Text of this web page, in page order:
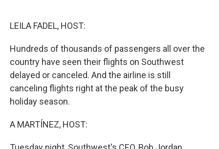
LEILA FADEL, HOST:
Hundreds of thousands of passengers all over the
country have seen their flights on Southwest
delayed or canceled. And the airline is still
canceling flights right at the peak of the busy
holiday season.
A MARTÍNEZ, HOST: